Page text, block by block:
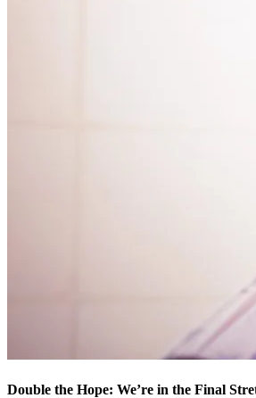
Double the Hope: We’re in the Final